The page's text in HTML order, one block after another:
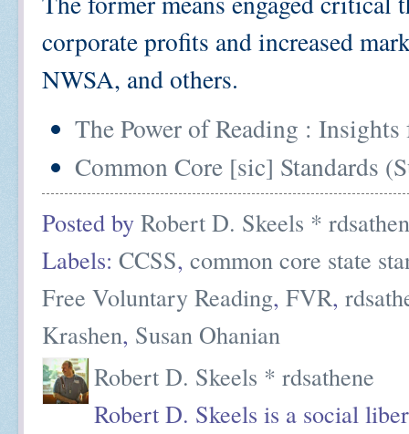
corporate profits and increased
NWSA, and others.
The Power of Reading : Insights
Common Core [sic] Standards
Posted by Robert D. Skeels *
Labels: CCSS, common core state
Free Voluntary Reading, FVR,
Krashen, Susan Ohanian
Robert D. Skeels * rdsathene
Robert D. Skeels is a social